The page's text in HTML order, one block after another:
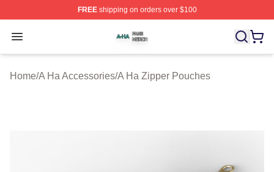
FREEshipping on orders over $100
Open menu
A Ha Shop ⚡️ Officially Licensed A Ha Merch Store
Home/A Ha Accessories/A Ha Zipper Pouches